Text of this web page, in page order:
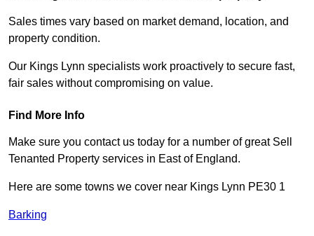
Sales times vary based on market demand, location, and
property condition.
Our Kings Lynn specialists work proactively to secure fast,
fair sales without compromising on value.
Find More Info
Make sure you contact us today for a number of great Sell
Tenanted Property services in East of England.
Here are some towns we cover near Kings Lynn PE30 1
Barking